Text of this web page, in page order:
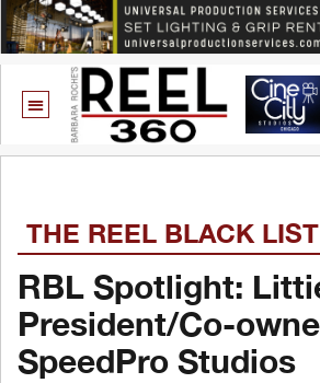
THE REEL BLACK LIST
RBL Spotlight:
President/Co-
SpeedPro Studios